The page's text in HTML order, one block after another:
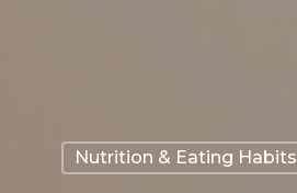
Nutrition & Eating Habits